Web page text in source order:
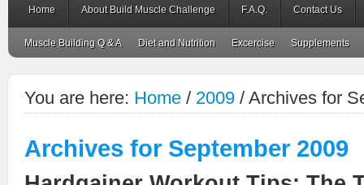
Home About Build Muscle Challenge F.A.Q. Contact Us
Muscle Building Q & A Diet and Nutrition Excercise Supplements
You are here: Home / 2009 / Archives for
Archives for September 2009